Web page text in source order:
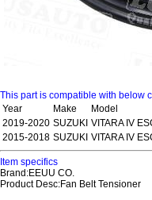
This part is compatible with below
Year
Make
Model
2019-2020 SUZUKI VITARA IV
2015-2018 SUZUKI VITARA IV
Item specifics
Brand:EEUU CO.
Product Desc:Fan Belt Tensioner